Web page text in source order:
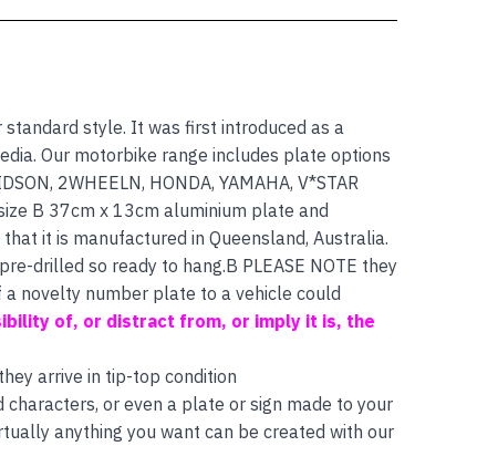
style. It was first introduced as a
Our motorbike range includes plate options
2WHEELN, HONDA, YAMAHA, V*STAR
B 37cm x 13cm aluminium plate and
it is manufactured in Queensland, Australia.
drilled so ready to hang.B PLEASE NOTE they
novelty number plate to a vehicle could
of, or distract from, or imply it is, the
arrive in tip-top condition
or even a plate or sign made to your
anything you want can be created with our